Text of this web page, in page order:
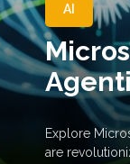
AI
Explore
are